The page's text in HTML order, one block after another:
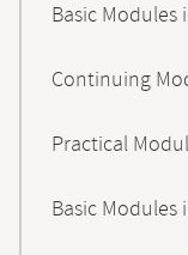
Basic
Continuing
Practical
Basic Modules